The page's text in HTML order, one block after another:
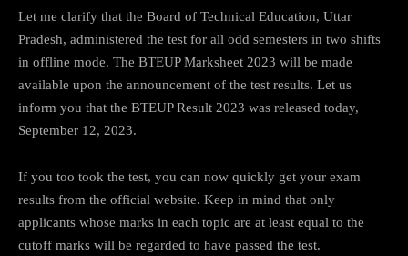
Let me clarify that the Board of Technical Education, Uttar
Pradesh, administered the test for all odd semesters in two shifts
in offline mode. The BTEUP Marksheet 2023 will be made
available upon the announcement of the test results. Let us
inform you that the BTEUP Result 2023 was released today,
September 12, 2023.
If you too took the test, you can now quickly get your exam
results from the official website. Keep in mind that only
applicants whose marks in each topic are at least equal to the
cutoff marks will be regarded to have passed the test.